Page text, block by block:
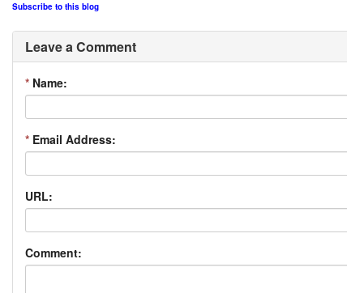
Subscribe to this blog
Leave a Comment
* Name:
* Email Address:
URL:
Comment: